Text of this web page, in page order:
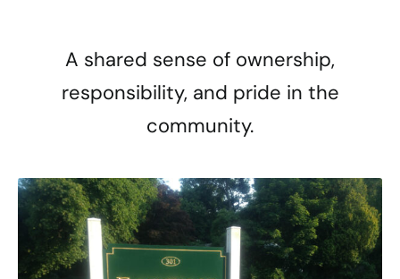
A shared sense of ownership,
responsibility, and pride in the
community.